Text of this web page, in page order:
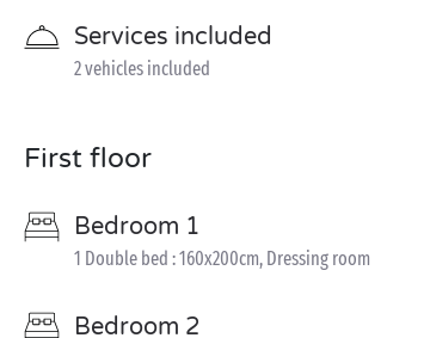
Services included
2 vehicles included
First floor
Bedroom 1
1 Double bed : 160x200cm, Dressing room
Bedroom 2